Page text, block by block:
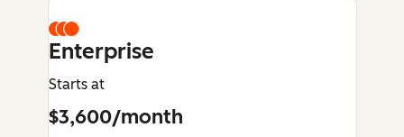
Enterprise
Starts at
$3,600/month